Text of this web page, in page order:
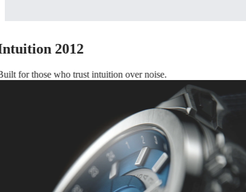
Intuition 2012
Built for those who trust intuition over noise.